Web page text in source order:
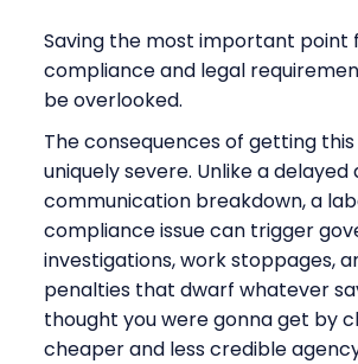
Saving the most important point
compliance and legal
be overlooked.
The consequences of getting
uniquely severe. Unlike a
communication breakdown, a
compliance issue can trigger
investigations, work stoppages,
penalties that dwarf whatever
thought you were gonna get by
cheaper and less credible